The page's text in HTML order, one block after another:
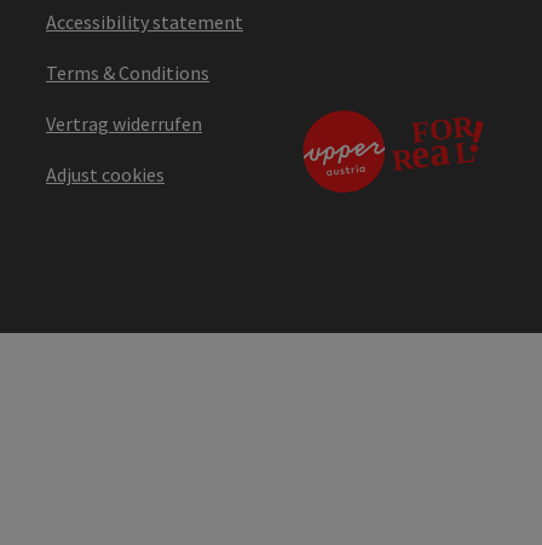
Accessibility statement
Terms & Conditions
Vertrag widerrufen
Adjust cookies